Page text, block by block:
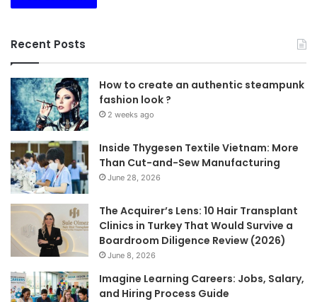
Recent Posts
How to create an authentic steampunk
fashion look ?
2 weeks ago
Inside Thygesen Textile Vietnam: More
Than Cut-and-Sew Manufacturing
June 28, 2026
The Acquirer’s Lens: 10 Hair Transplant
Clinics in Turkey That Would Survive a
Boardroom Diligence Review (2026)
June 8, 2026
Imagine Learning Careers: Jobs, Salary,
and Hiring Process Guide